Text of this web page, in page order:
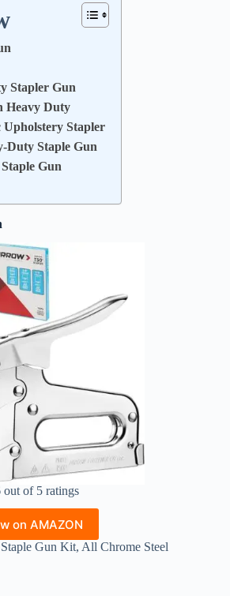
Stapler Gun
Heavy Duty
Stapler
Duty Staple Gun
Gun
out of 5 ratings
on AMAZON
Gun Kit, All Chrome Steel